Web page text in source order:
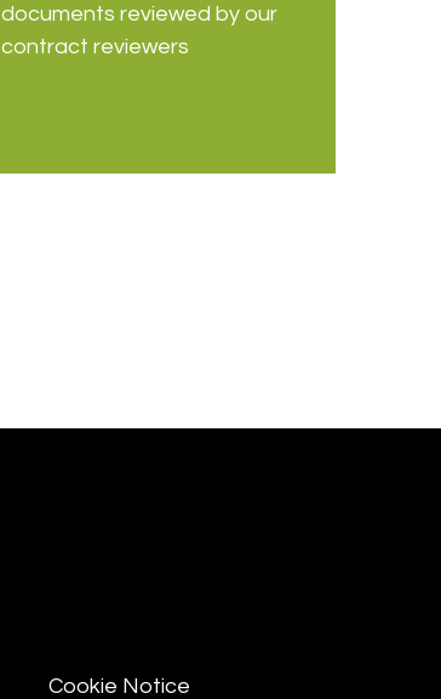
documents reviewed by our
contract reviewers
Cookie Notice